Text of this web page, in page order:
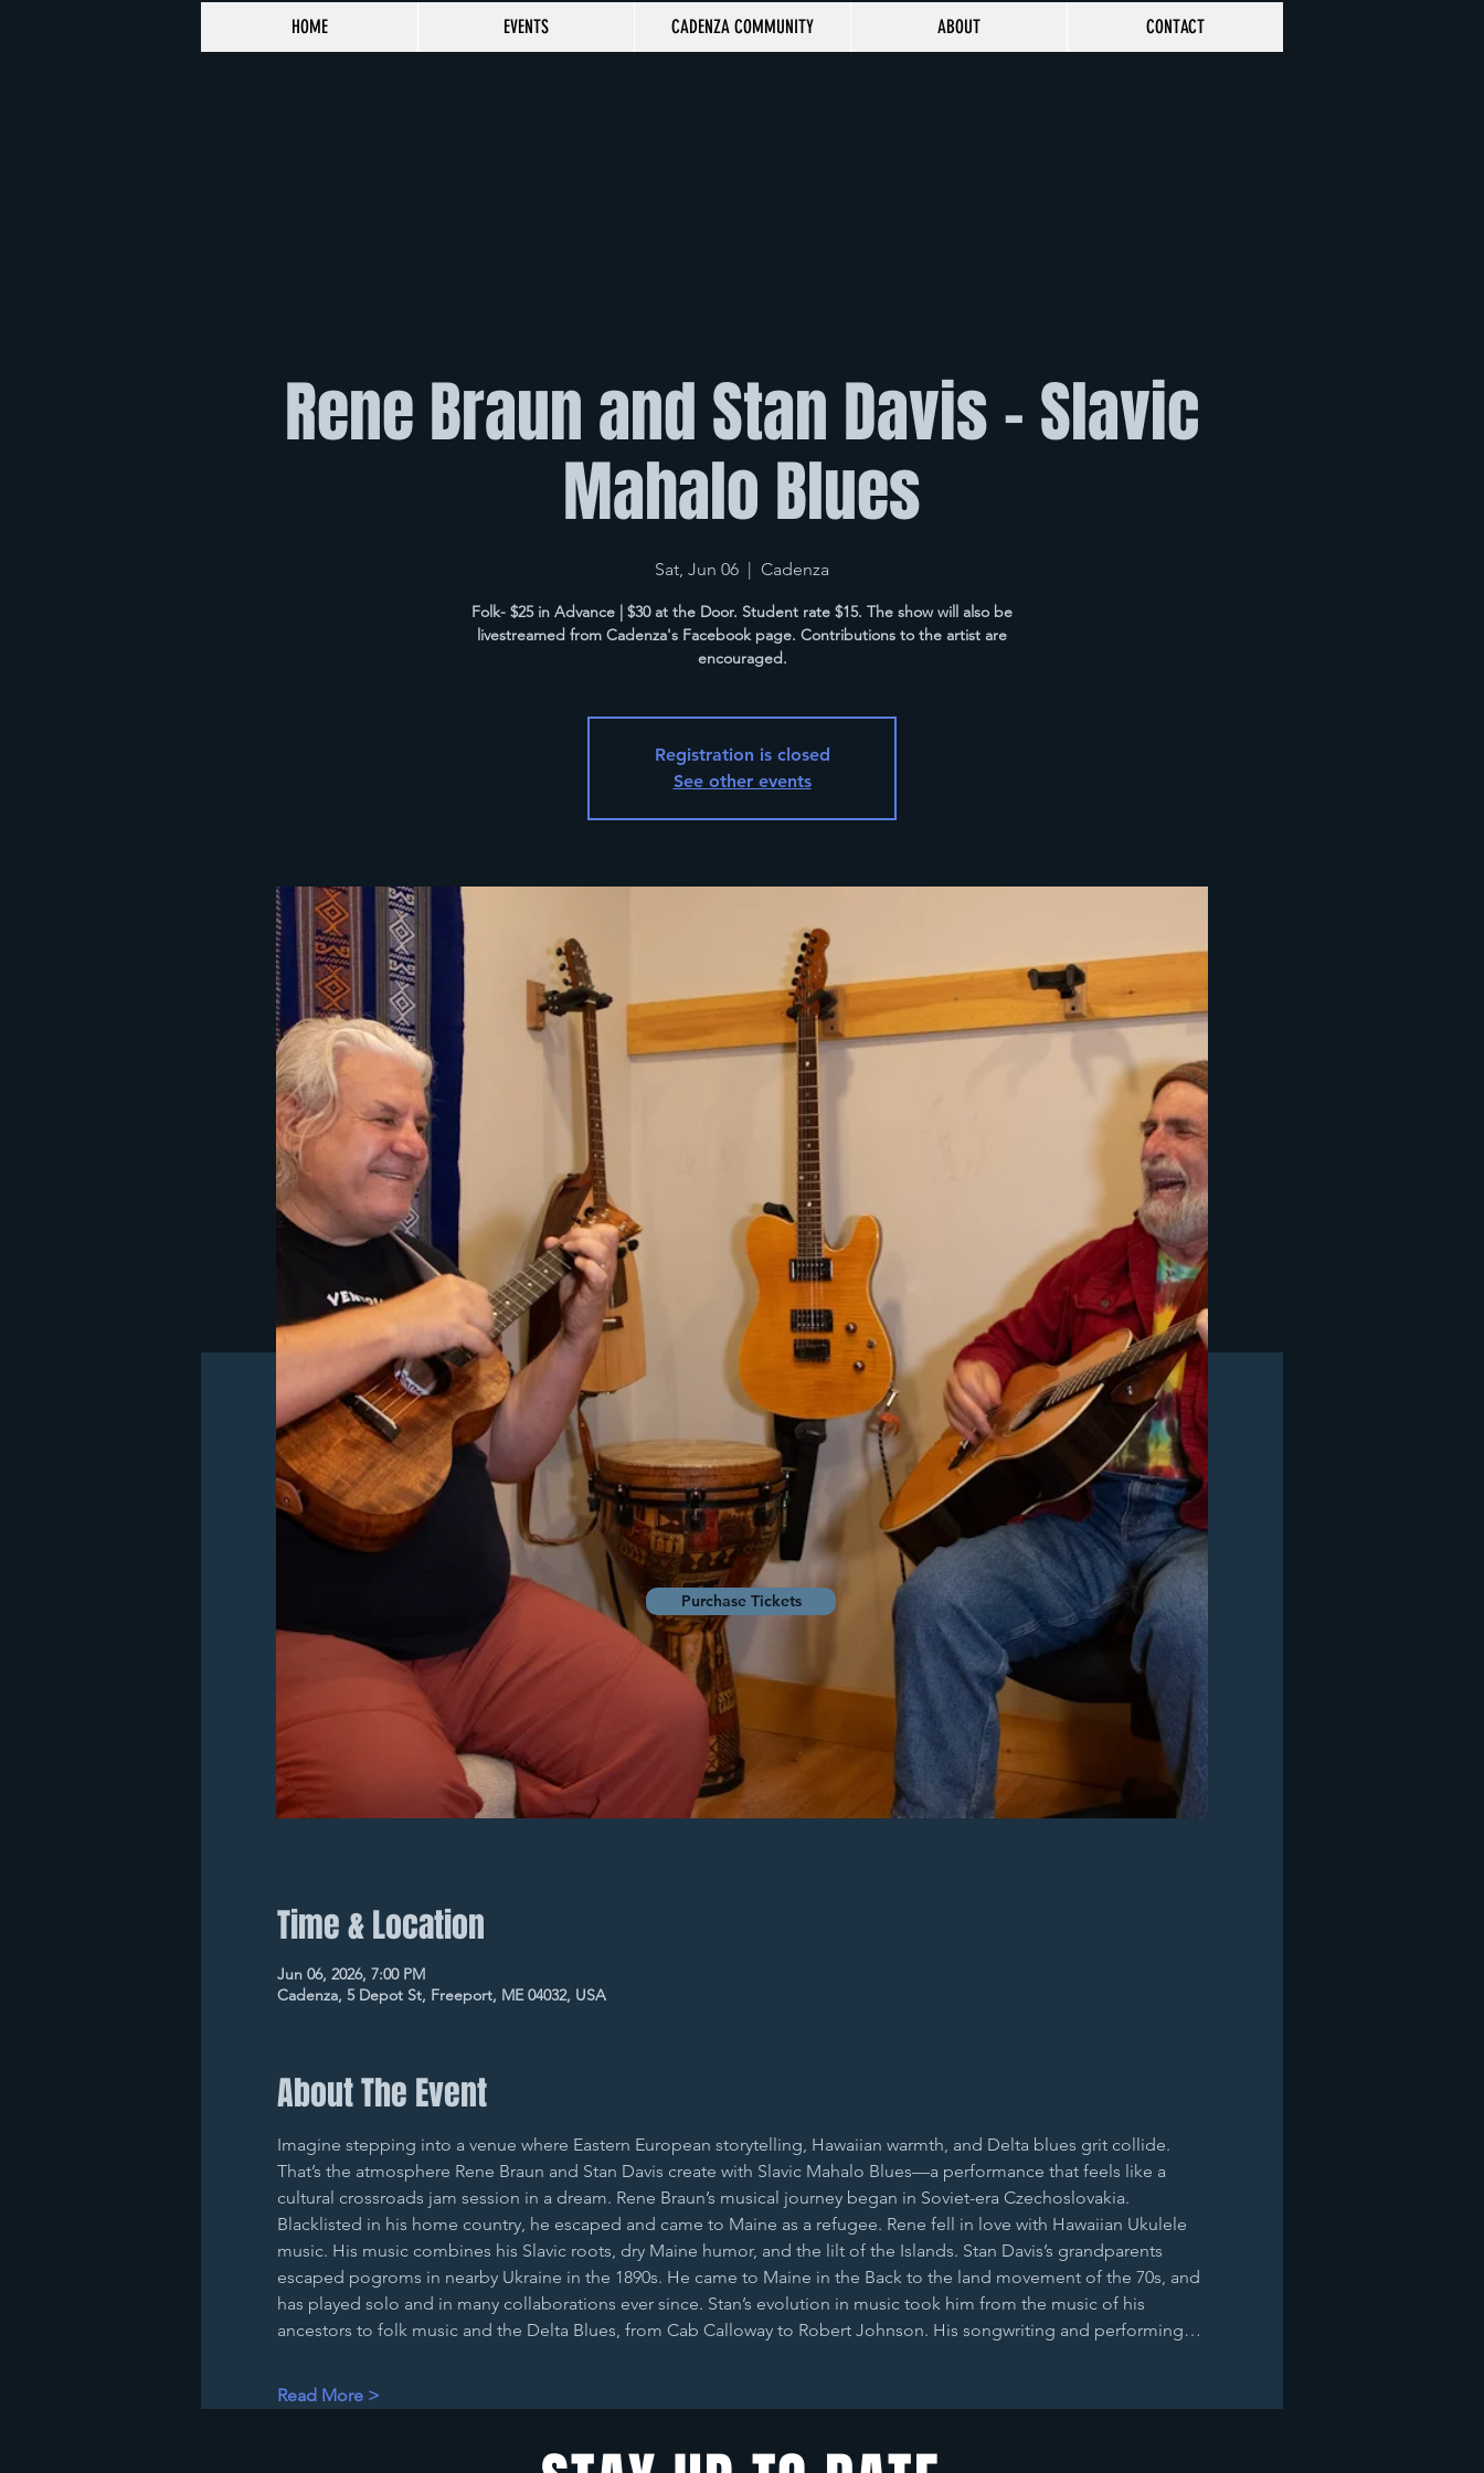
HOME EVENTS CADENZA COMMUNITY ABOUT CONTACT
Rene Braun and Stan Davis - Slavic
Mahalo Blues
Sat, Jun 06
  |
Cadenza
Folk- $25 in Advance | $30 at the Door. Student rate $15. The show will also be
livestreamed from Cadenza's Facebook page. Contributions to the artist are
encouraged.
Registration is closed
See other events
Time & Location
Jun 06, 2026, 7:00 PM
Cadenza, 5 Depot St, Freeport, ME 04032, USA
About The Event
Imagine stepping into a venue where Eastern European storytelling, Hawaiian warmth, and Delta blues grit collide.
That’s the atmosphere Rene Braun and Stan Davis create with Slavic Mahalo Blues—a performance that feels like a
cultural crossroads jam session in a dream. Rene Braun’s musical journey began in Soviet-era Czechoslovakia.
Blacklisted in his home country, he escaped and came to Maine as a refugee. Rene fell in love with Hawaiian Ukulele
music. His music combines his Slavic roots, dry Maine humor, and the lilt of the Islands. Stan Davis’s grandparents
escaped pogroms in nearby Ukraine in the 1890s. He came to Maine in the Back to the land movement of the 70s, and
has played solo and in many collaborations ever since. Stan’s evolution in music took him from the music of his
ancestors to folk music and the Delta Blues, from Cab Calloway to Robert Johnson. His songwriting and performing…
Read More >
Purchase Tickets